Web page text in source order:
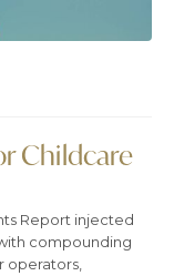
Childcare
Report injected
compounding
operators,